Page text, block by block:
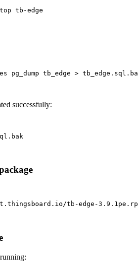
tb-edge
pg_dump tb_edge >
successfully:
tb-edge-